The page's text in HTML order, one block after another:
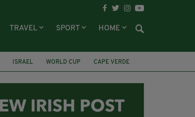
TRAVEL SPORT HOME
ISRAEL WORLD CUP
CAPE VERDE